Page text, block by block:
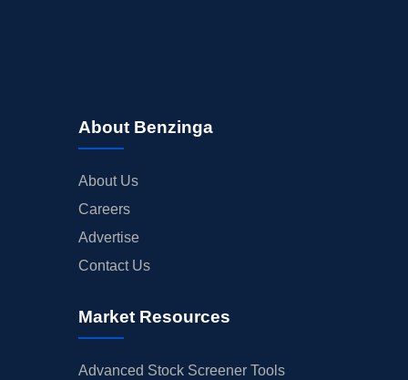
About Benzinga
About Us
Careers
Advertise
Contact Us
Market Resources
Advanced Stock Screener Tools